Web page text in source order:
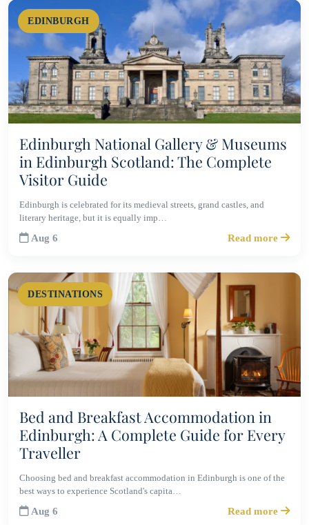
EDINBURGH
Edinburgh National Gallery & Museums
in Edinburgh Scotland: The Complete
Visitor Guide
Edinburgh is celebrated for its medieval streets, grand castles, and
literary heritage, but it is equally imp…
Aug 6 Read more
DESTINATIONS
Bed and Breakfast Accommodation in
Edinburgh: A Complete Guide for Every
Traveller
Choosing bed and breakfast accommodation in Edinburgh is one of the
best ways to experience Scotland's capita…
Aug 6 Read more